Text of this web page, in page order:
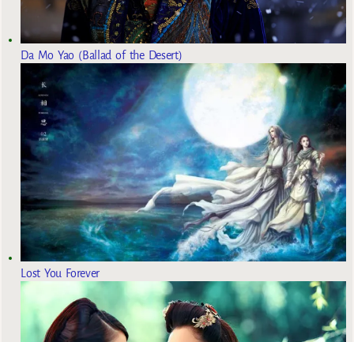
Da Mo Yao (Ballad of the Desert)
Lost You Forever